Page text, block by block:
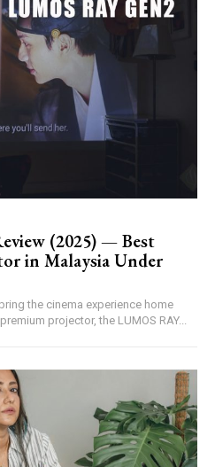
(2025) — Best
in Malaysia Under
the cinema experience home
projector, the LUMOS RAY...